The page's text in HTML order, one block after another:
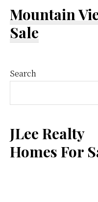
Mountain
Sale
Primary
Sidebar
Search
JLee Realty
Homes For